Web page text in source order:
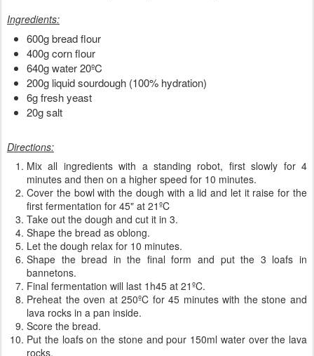
Ingredients:
600g bread flour
400g corn flour
640g water 20ºC
200g liquid sourdough (100% hydration)
6g fresh yeast
20g salt
Directions:
Mix all ingredients with a standing robot, first slowly for 4
minutes and then on a higher speed for 10 minutes.
Cover the bowl with the dough with a lid and let it raise for the
first fermentation for 45" at 21ºC
Take out the dough and cut it in 3.
Shape the bread as oblong.
Let the dough relax for 10 minutes.
Shape the bread in the final form and put the 3 loafs in
bannetons.
Final fermentation will last 1h45 at 21ºC.
Preheat the oven at 250ºC for 45 minutes with the stone and
lava rocks in a pan inside.
Score the bread.
Put the loafs on the stone and pour 150ml water over the lava
rocks.